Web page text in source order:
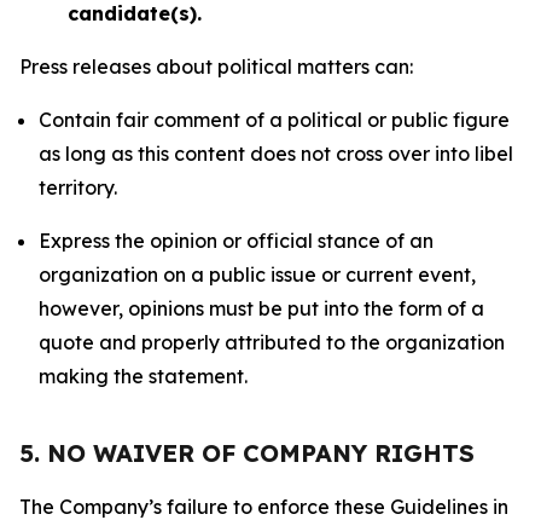
candidate(s).
Press releases about political matters can:
Contain fair comment of a political or public figure
as long as this content does not cross over into libel
territory.
Express the opinion or official stance of an
organization on a public issue or current event,
however, opinions must be put into the form of a
quote and properly attributed to the organization
making the statement.
5. NO WAIVER OF COMPANY RIGHTS
The Company’s failure to enforce these Guidelines in